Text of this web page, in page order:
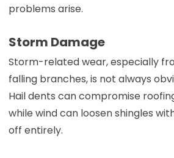
problems arise.
Storm Damage
Storm-related wear, especially
falling branches, is not always
Hail dents can compromise
while wind can loosen shingles
off entirely.